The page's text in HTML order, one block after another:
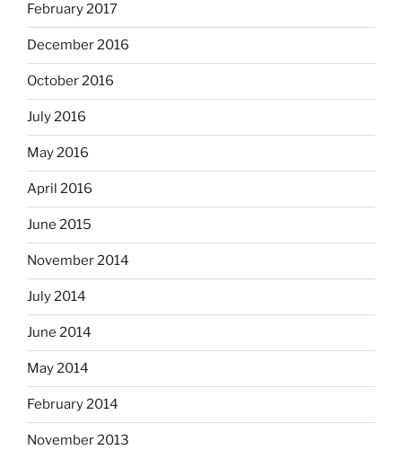
February 2017
December 2016
October 2016
July 2016
May 2016
April 2016
June 2015
November 2014
July 2014
June 2014
May 2014
February 2014
November 2013